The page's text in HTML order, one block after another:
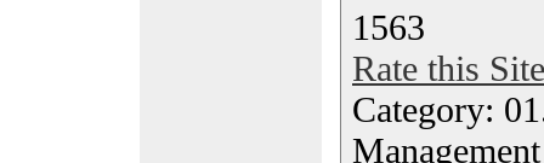
1563
Rate this Site
Category:
Management